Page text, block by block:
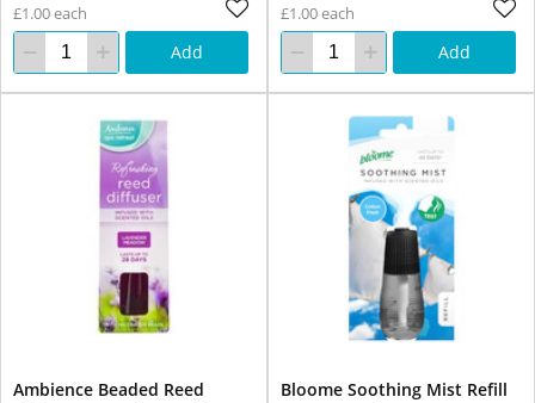
£1.00 each
Add
£1.00 each
Add
Ambience Beaded Reed
Bloome Soothing Mist Refill